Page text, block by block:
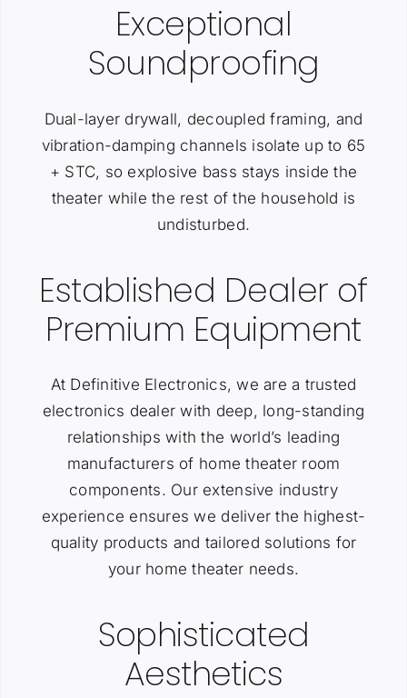
Exceptional
Soundproofing
Dual-layer drywall, decoupled framing, and
vibration-damping channels isolate up to 65
+ STC, so explosive bass stays inside the
theater while the rest of the household is
undisturbed.
Established Dealer of
Premium Equipment
At Definitive Electronics, we are a trusted
electronics dealer with deep, long-standing
relationships with the world’s leading
manufacturers of home theater room
components. Our extensive industry
experience ensures we deliver the highest-
quality products and tailored solutions for
your home theater needs.
Sophisticated
Aesthetics